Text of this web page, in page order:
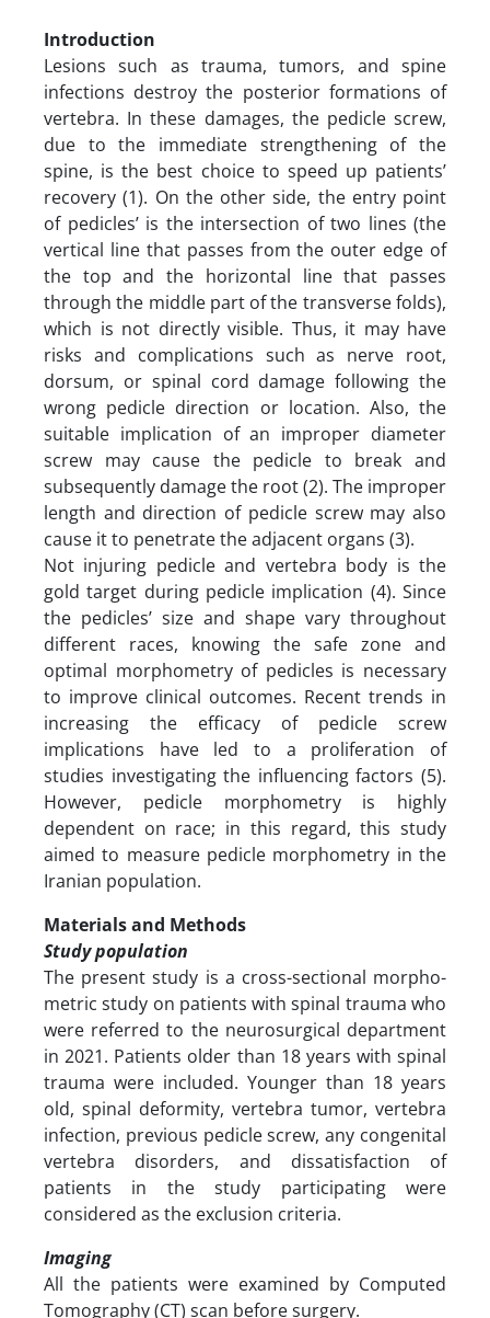
Introduction
Lesions such as trauma, tumors, and spine
infections destroy the posterior formations of
vertebra. In these damages, the pedicle screw,
due to the immediate strengthening of the
spine, is the best choice to speed up patients’
recovery (1). On the other side, the entry point
of pedicles’ is the intersection of two lines (the
vertical line that passes from the outer edge of
the top and the horizontal line that passes
through the middle part of the transverse folds),
which is not directly visible. Thus, it may have
risks and complications such as nerve root,
dorsum, or spinal cord damage following the
wrong pedicle direction or location. Also, the
suitable implication of an improper diameter
screw may cause the pedicle to break and
subsequently damage the root (2). The improper
length and direction of pedicle screw may also
cause it to penetrate the adjacent organs (3).
Not injuring pedicle and vertebra body is the
gold target during pedicle implication (4). Since
the pedicles’ size and shape vary throughout
different races, knowing the safe zone and
optimal morphometry of pedicles is necessary
to improve clinical outcomes. Recent trends in
increasing the efficacy of pedicle screw
implications have led to a proliferation of
studies investigating the influencing factors (5).
However, pedicle morphometry is highly
dependent on race; in this regard, this study
aimed to measure pedicle morphometry in the
Iranian population.
Materials and Methods
Study population
The present study is a cross-sectional morpho-
metric study on patients with spinal trauma who
were referred to the neurosurgical department
in 2021. Patients older than 18 years with spinal
trauma were included. Younger than 18 years
old, spinal deformity, vertebra tumor, vertebra
infection, previous pedicle screw, any congenital
vertebra disorders, and dissatisfaction of
patients in the study participating were
considered as the exclusion criteria.
Imaging
All the patients were examined by Computed
Tomography (CT) scan before surgery.